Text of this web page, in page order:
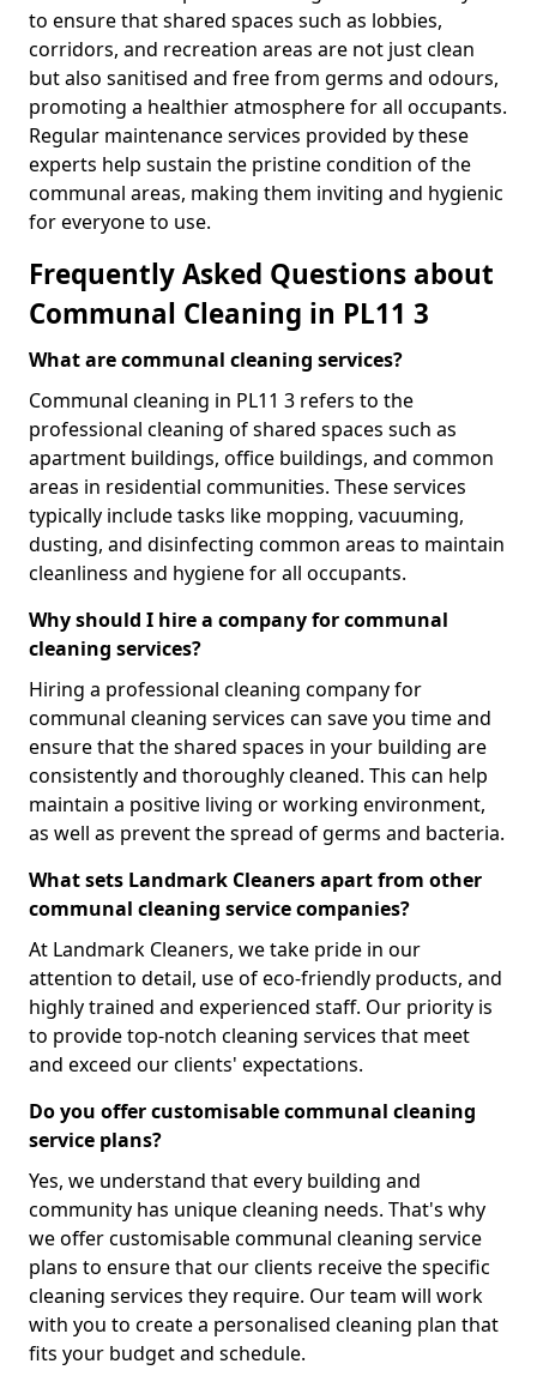
to ensure that shared spaces such as lobbies,
corridors, and recreation areas are not just clean
but also sanitised and free from germs and odours,
promoting a healthier atmosphere for all occupants.
Regular maintenance services provided by these
experts help sustain the pristine condition of the
communal areas, making them inviting and hygienic
for everyone to use.
Frequently Asked Questions about
Communal Cleaning in PL11 3
What are communal cleaning services?
Communal cleaning in PL11 3 refers to the
professional cleaning of shared spaces such as
apartment buildings, office buildings, and common
areas in residential communities. These services
typically include tasks like mopping, vacuuming,
dusting, and disinfecting common areas to maintain
cleanliness and hygiene for all occupants.
Why should I hire a company for communal
cleaning services?
Hiring a professional cleaning company for
communal cleaning services can save you time and
ensure that the shared spaces in your building are
consistently and thoroughly cleaned. This can help
maintain a positive living or working environment,
as well as prevent the spread of germs and bacteria.
What sets Landmark Cleaners apart from other
communal cleaning service companies?
At Landmark Cleaners, we take pride in our
attention to detail, use of eco-friendly products, and
highly trained and experienced staff. Our priority is
to provide top-notch cleaning services that meet
and exceed our clients' expectations.
Do you offer customisable communal cleaning
service plans?
Yes, we understand that every building and
community has unique cleaning needs. That's why
we offer customisable communal cleaning service
plans to ensure that our clients receive the specific
cleaning services they require. Our team will work
with you to create a personalised cleaning plan that
fits your budget and schedule.